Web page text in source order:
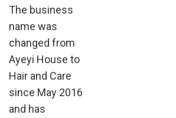
The business
name was
changed from
Ayeyi House to
Hair and Care
since May 2016
and has